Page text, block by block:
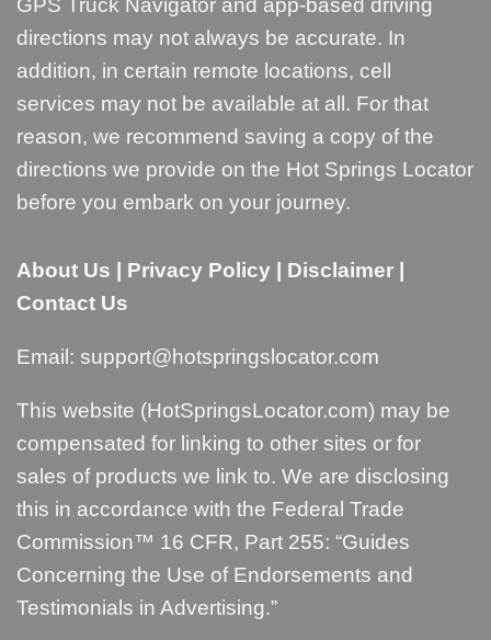
GPS Truck Navigator and app-based driving
directions may not always be accurate. In
addition, in certain remote locations, cell
services may not be available at all. For that
reason, we recommend saving a copy of the
directions we provide on the Hot Springs Locator
before you embark on your journey.
About Us Privacy Policy Disclaimer
Contact Us
Email: support@hotspringslocator.com
This website (HotSpringsLocator.com) may be
compensated for linking to other sites or for
sales of products we link to. We are disclosing
this in accordance with the Federal Trade
Commission™ 16 CFR, Part 255: “Guides
Concerning the Use of Endorsements and
Testimonials in Advertising.”